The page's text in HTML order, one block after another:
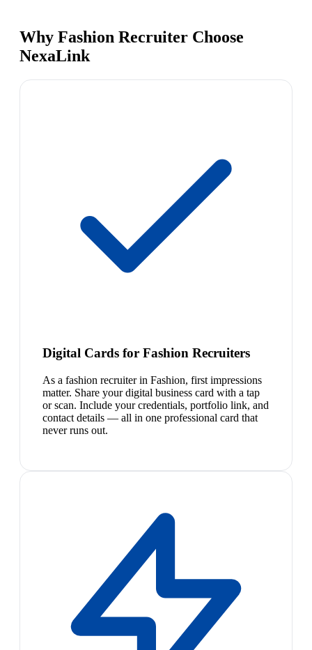
Why Fashion Recruiter Choose
NexaLink
Digital Cards for Fashion Recruiters
As a fashion recruiter in Fashion, first impressions
matter. Share your digital business card with a tap
or scan. Include your credentials, portfolio link, and
contact details — all in one professional card that
never runs out.